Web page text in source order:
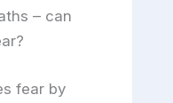
– can
fear by